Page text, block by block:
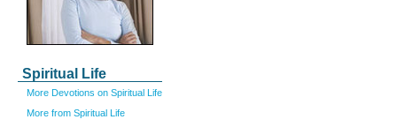
Spiritual Life
More Devotions on Spiritual Life
More from Spiritual Life